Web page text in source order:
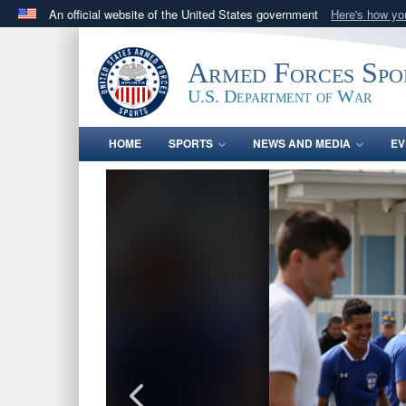
An official website of the United States government Here's how
.govwebsite belongs to an official government
States.
Armed Forces
U.S. Department of War
HOME SPORTS NEWS AND MEDIA